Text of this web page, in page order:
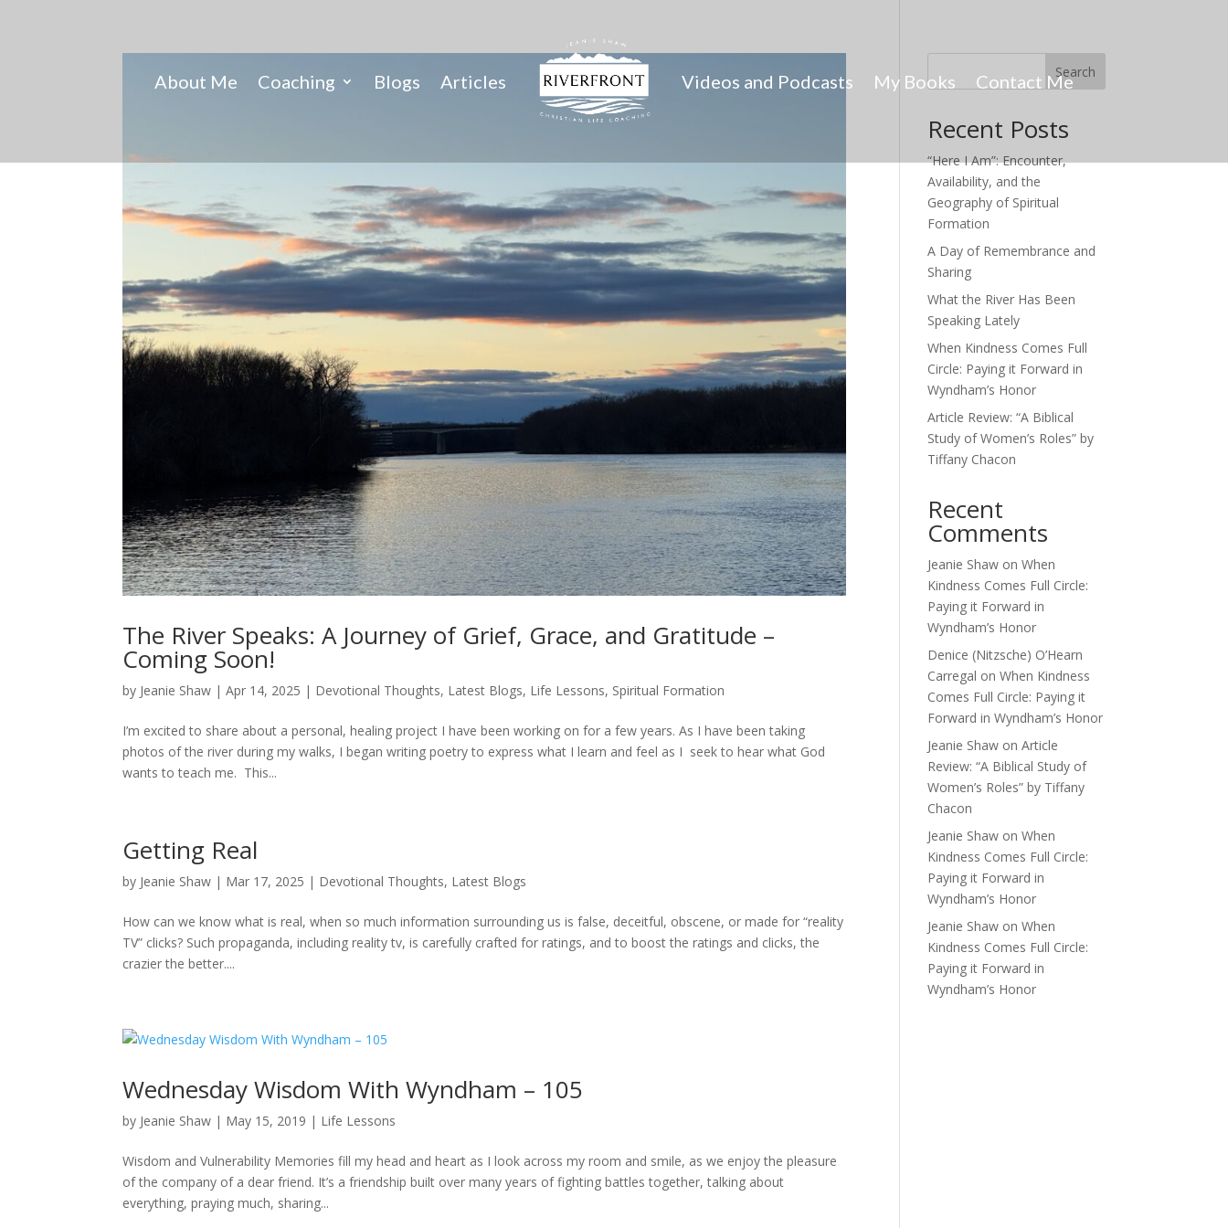
About Me Coaching Blogs Articles Videos and Podcasts My Books Contact Me
The River Speaks: A Journey of Grief, Grace, and Gratitude –
Coming Soon!
by Jeanie Shaw |Apr 14, 2025 | Devotional Thoughts, Latest Blogs, Life Lessons, Spiritual Formation
I’m excited to share about a personal, healing project I have been working on for a few years. As I have been taking
photos of the river during my walks, I began writing poetry to express what I learn and feel as I seek to hear what God
wants to teach me. This...
Getting Real
by Jeanie Shaw | Mar 17, 2025 | Devotional Thoughts, Latest Blogs
How can we know what is real, when so much information surrounding us is false, deceitful, obscene, or made for “reality
TV” clicks? Such propaganda, including reality tv, is carefully crafted for ratings, and to boost the ratings and clicks, the
crazier the better....
Wednesday Wisdom With Wyndham – 105
by Jeanie Shaw | May 15, 2019 | Life Lessons
Wisdom and Vulnerability Memories fill my head and heart as I look across my room and smile, as we enjoy the pleasure
of the company of a dear friend. It’s a friendship built over many years of fighting battles together, talking about
everything, praying much, sharing...
Search
Recent Posts
“Here I Am”: Encounter,
Availability, and the
Geography of Spiritual
Formation
A Day of Remembrance and
Sharing
What the River Has Been
Speaking Lately
When Kindness Comes Full
Circle: Paying it Forward in
Wyndham’s Honor
Article Review: “A Biblical
Study of Women’s Roles” by
Tiffany Chacon
Recent
Comments
Jeanie Shaw onWhen
Kindness Comes Full Circle:
Paying it Forward in
Wyndham’s Honor
Denice (Nitzsche) O’Hearn
Carregal onWhen Kindness
Comes Full Circle: Paying it
Forward in Wyndham’s Honor
Jeanie Shaw onArticle
Review: “A Biblical Study of
Women’s Roles” by Tiffany
Chacon
Jeanie Shaw onWhen
Kindness Comes Full Circle:
Paying it Forward in
Wyndham’s Honor
Jeanie Shaw onWhen
Kindness Comes Full Circle:
Paying it Forward in
Wyndham’s Honor